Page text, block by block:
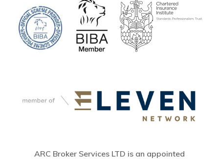
ARC Broker Services LTD is an appointed